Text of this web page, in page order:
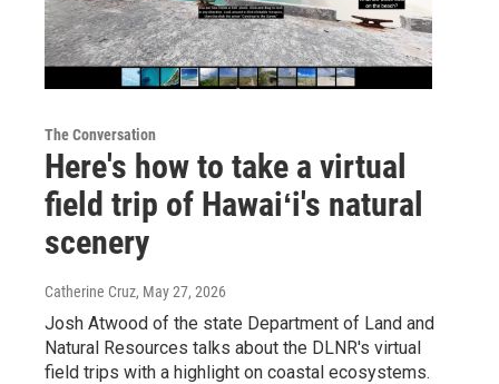
The Conversation
Here's how to take a virtual
field trip of Hawaiʻi's natural
scenery
Catherine Cruz, May 27, 2026
Josh Atwood of the state Department of Land and
Natural Resources talks about the DLNR's virtual
field trips with a highlight on coastal ecosystems.